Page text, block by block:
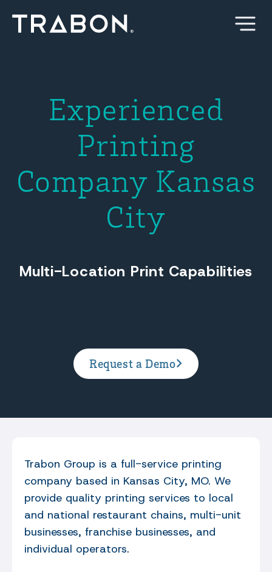
content
Experienced
Printing
Company Kansas
City
Multi-Location Print Capabilities
Request a Demo
Trabon Group is a full-service printing
company based in Kansas City, MO. We
provide quality printing services to local
and national restaurant chains, multi-unit
businesses, franchise businesses, and
individual operators.